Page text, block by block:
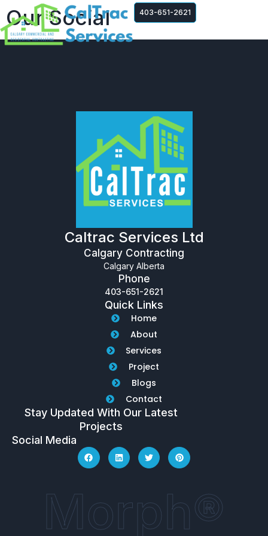
403-651-2621
Our Social
Caltrac Services Ltd
Calgary Contracting
Calgary Alberta
Phone
403-651-2621
Quick Links
Home
About
Services
Project
Blogs
Contact
Stay Updated With Our Latest
Projects
Social Media
Morph®